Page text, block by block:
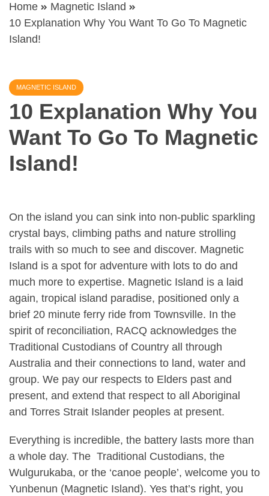
Home
Magnetic Island
10 Explanation Why You Want To Go To Magnetic
Island!
MAGNETIC ISLAND
10 Explanation Why You
Want To Go To Magnetic
Island!
On the island you can sink into non-public sparkling
crystal bays, climbing paths and nature strolling
trails with so much to see and discover. Magnetic
Island is a spot for adventure with lots to do and
much more to expertise. Magnetic Island is a laid
again, tropical island paradise, positioned only a
brief 20 minute ferry ride from Townsville. In the
spirit of reconciliation, RACQ acknowledges the
Traditional Custodians of Country all through
Australia and their connections to land, water and
group. We pay our respects to Elders past and
present, and extend that respect to all Aboriginal
and Torres Strait Islander peoples at present.
Everything is incredible, the battery lasts more than
a whole day. The Traditional Custodians, the
Wulgurukaba, or the ‘canoe people’, welcome you to
Yunbenun (Magnetic Island). Yes that’s right, you